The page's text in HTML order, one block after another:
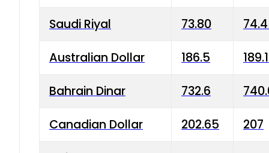
Saudi Riyal 73.80
Australian Dollar 186.5
Bahrain Dinar 732.6
Canadian Dollar 202.65 207